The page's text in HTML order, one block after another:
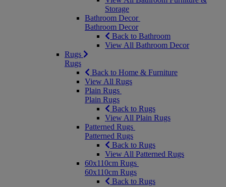
Storage
Bathroom Decor
Bathroom Decor
Back to Bathroom
View All Bathroom Decor
Rugs
Rugs
Back to Home & Furniture
View All Rugs
Plain Rugs
Plain Rugs
Back to Rugs
View All Plain Rugs
Patterned Rugs
Patterned Rugs
Back to Rugs
View All Patterned Rugs
60x110cm Rugs
60x110cm Rugs
Back to Rugs